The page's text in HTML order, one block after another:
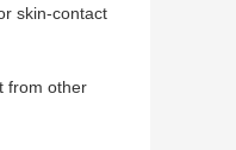
skin-contact
from other